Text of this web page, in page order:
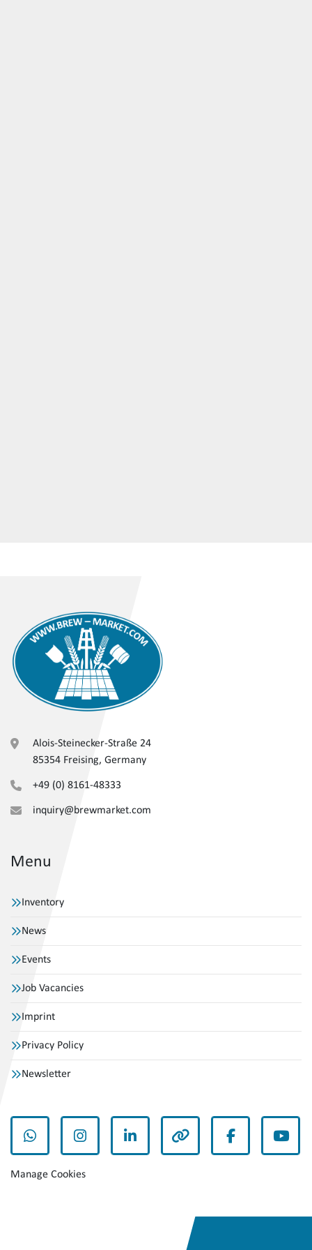
Alois-Steinecker-Straße 24
85354 Freising, Germany
+49 (0) 8161-48333
inquiry@brewmarket.com
Menu
Inventory
News
Events
Job Vacancies
Imprint
Privacy Policy
Newsletter
whatsappinstagramlinkedin other facebook
Manage Cookies